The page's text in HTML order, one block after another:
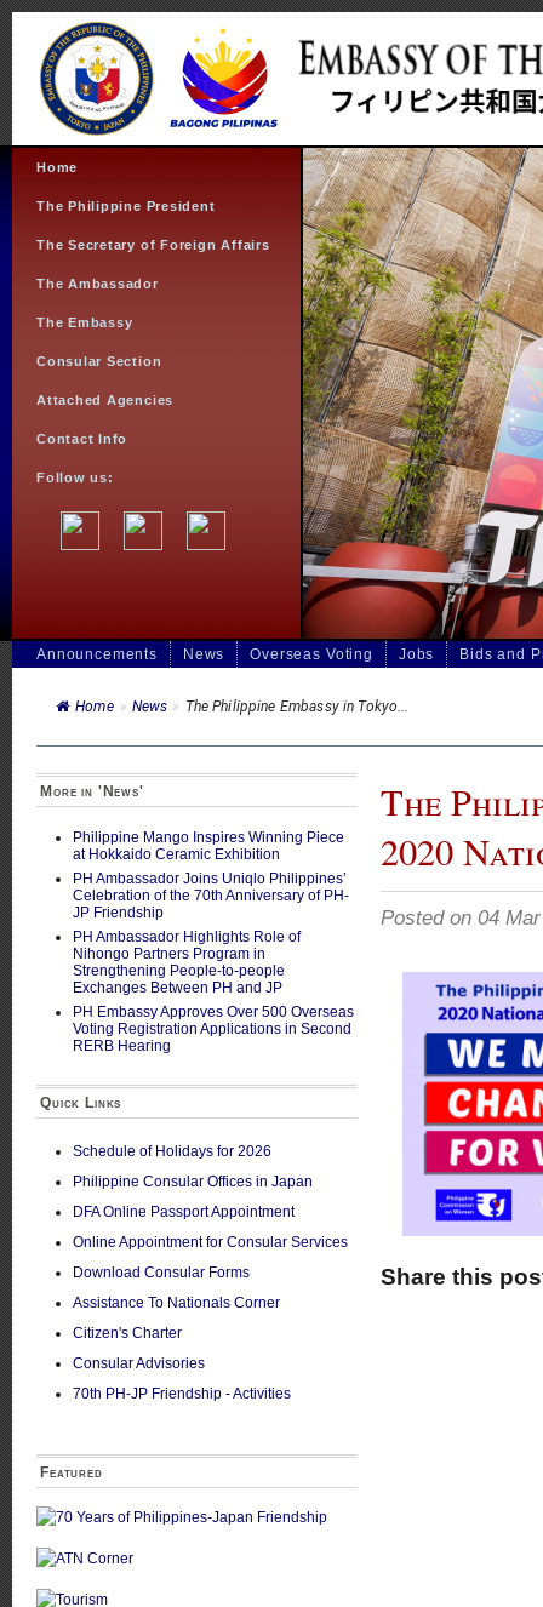
Home
The Philippine President
The Secretary of Foreign Affairs
The Ambassador
The Embassy
Consular Section
Attached Agencies
Contact Info
Follow us:
Announcements News Overseas Voting Jobs Bids and
Home » News » The Philippine Embassy in Tokyo...
The
2020
Posted on 04
Share this
More in 'News'
Philippine Mango Inspires Winning Piece
at Hokkaido Ceramic Exhibition
PH Ambassador Joins Uniqlo Philippines’
Celebration of the 70th Anniversary of PH-
JP Friendship
PH Ambassador Highlights Role of
Nihongo Partners Program in
Strengthening People-to-people
Exchanges Between PH and JP
PH Embassy Approves Over 500 Overseas
Voting Registration Applications in Second
RERB Hearing
Quick Links
Schedule of Holidays for 2026
Philippine Consular Offices in Japan
DFA Online Passport Appointment
Online Appointment for Consular Services
Download Consular Forms
Assistance To Nationals Corner
Citizen's Charter
Consular Advisories
70th PH-JP Friendship - Activities
Featured